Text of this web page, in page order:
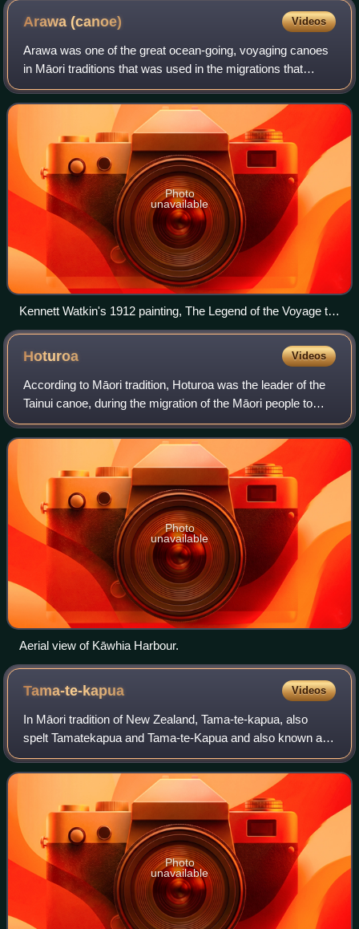
Arawa(canoe) Videos
Arawa was one of the great ocean-going, voyaging canoes
in Māori traditions that was used in the migrations that
settled New Zealand. The Te Arawa confederation of Māori
iwi and hapū based around the
Photo
unavailable
Kennett Watkin's 1912 painting, The Legend of the Voyage to
New Zealand, depicts the landfall of migratory canoes,
Hoturoa Videos
According to Māori tradition, Hoturoa was the leader of the
Tainui canoe, during the migration of the Māori people to
New Zealand, around 1400. He is considered the founding
ancestor of the Tainui con
Photo
unavailable
Aerial view of Kāwhia Harbour.
Tama-te-kapua Videos
In Māori tradition of New Zealand, Tama-te-kapua, also
spelt Tamatekapua and Tama-te-Kapua and also known as
Tama, was the captain of the Arawa canoe which came to
New Zealand from Polynesia in about
Photo
unavailable